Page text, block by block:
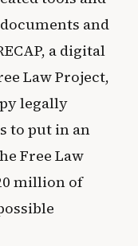
and
a digital
Law Project,
legally
to put in an
Free Law
million of